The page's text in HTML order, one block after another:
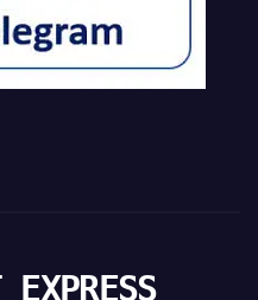
EXPRESS